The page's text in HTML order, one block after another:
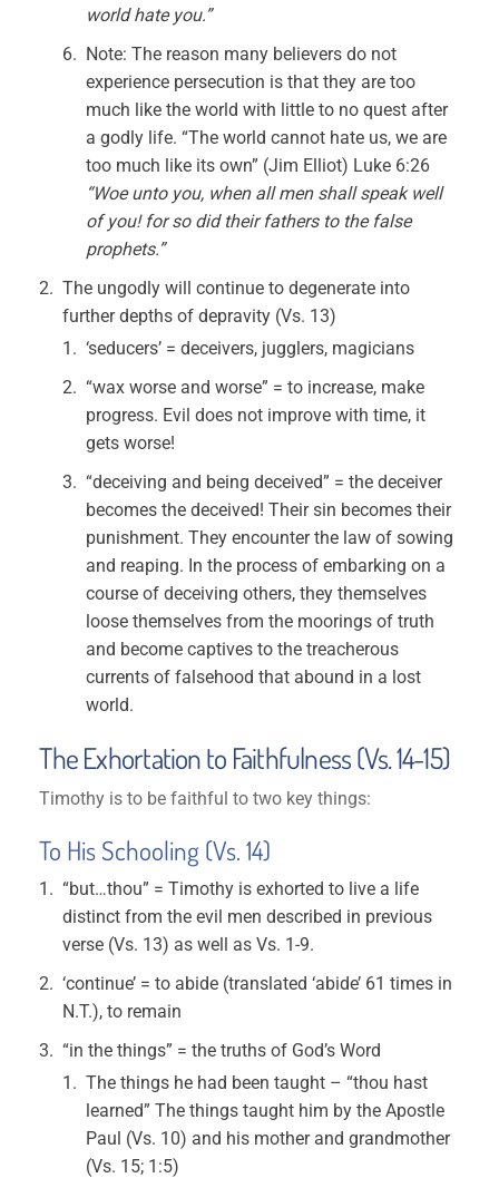
world hate you.”
Note: The reason many believers do not
experience persecution is that they are too
much like the world with little to no quest after
a godly life. “The world cannot hate us, we are
too much like its own” (Jim Elliot) Luke 6:26
“Woe unto you, when all men shall speak well
of you! for so did their fathers to the false
prophets.”
The ungodly will continue to degenerate into
further depths of depravity (Vs. 13)
‘seducers’ = deceivers, jugglers, magicians
“wax worse and worse” = to increase, make
progress. Evil does not improve with time, it
gets worse!
“deceiving and being deceived” = the deceiver
becomes the deceived! Their sin becomes their
punishment. They encounter the law of sowing
and reaping. In the process of embarking on a
course of deceiving others, they themselves
loose themselves from the moorings of truth
and become captives to the treacherous
currents of falsehood that abound in a lost
world.
The Exhortation to Faithfulness (Vs. 14-15)
Timothy is to be faithful to two key things:
To His Schooling (Vs. 14)
“but…thou” = Timothy is exhorted to live a life
distinct from the evil men described in previous
verse (Vs. 13) as well as Vs. 1-9.
‘continue’ = to abide (translated ‘abide’ 61 times in
N.T.), to remain
“in the things” = the truths of God’s Word
The things he had been taught – “thou hast
learned” The things taught him by the Apostle
Paul (Vs. 10) and his mother and grandmother
(Vs. 15; 1:5)